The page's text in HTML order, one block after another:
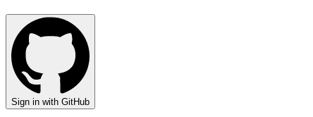
Sign in with GitHub